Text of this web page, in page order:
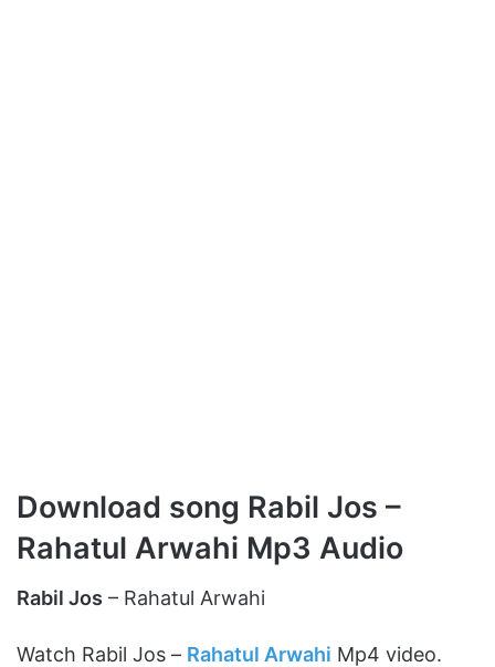
Download song Rabil Jos –
Rahatul Arwahi Mp3 Audio
Rabil Jos – Rahatul Arwahi
Watch Rabil Jos – Rahatul Arwahi Mp4 video.